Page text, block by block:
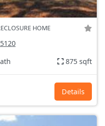
HOME
875 sqft
Details